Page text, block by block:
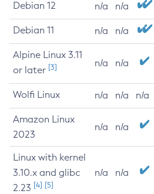
Debian 12 n/a n/a
Debian 11 n/a n/a
Alpine Linux 3.11
or later [3] n/a n/a
Wolfi Linux n/a n/a n/a
Amazon Linux
2023
n/a n/a
Linux with kernel
3.10.x and glibc
2.23 [4] [5]
n/a n/a